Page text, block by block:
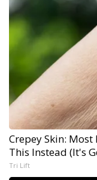
Crepey Skin: Most
This Instead (It's
Tri Lift